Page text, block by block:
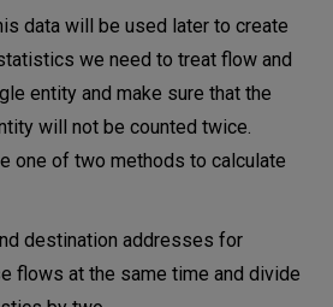
data will be used later to create
we need to treat flow and
entity and make sure that the
will not be counted twice.
one of two methods to calculate
destination addresses for
flows at the same time and divide